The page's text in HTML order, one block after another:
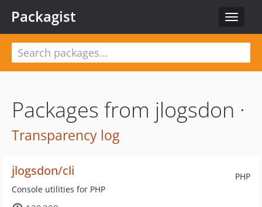
Toggle
Packagist
Packages from jlogsdon ·
Transparency log
PHP
jlogsdon/cli
Console utilities for PHP